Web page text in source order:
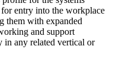
for entry into the workplace
them with expanded
and support
in any related vertical or